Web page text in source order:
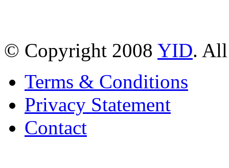
© Copyright 2008 YID. All
Terms & Conditions
Privacy Statement
Contact